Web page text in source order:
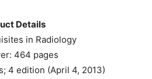
Details
in Radiology
464 pages
4 edition (April 4, 2013)